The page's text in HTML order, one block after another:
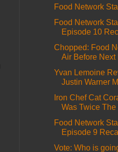
Food Network
Food Network
Episode 10
Chopped: Food
Air Before Next
Yvan Lemoine
Justin Warner
Iron Chef Cat
Was Twice The
Food Network
Episode 9
Vote: Who is